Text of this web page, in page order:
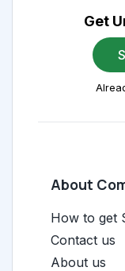
Get
About
How to get
Contact us
About us